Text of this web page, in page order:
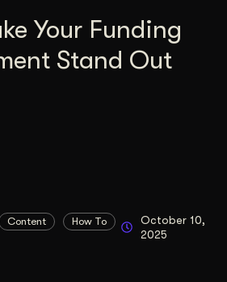
Your Funding
Stand Out
Content How To
October 10,
2025